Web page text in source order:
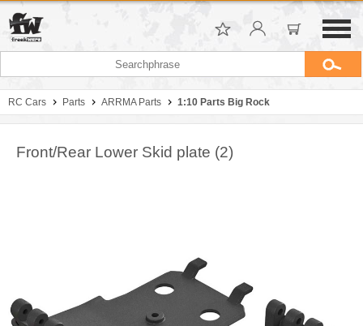
RC Cars Parts ARRMA Parts 1:10 Parts Big Rock
Front/Rear Lower Skid plate (2)